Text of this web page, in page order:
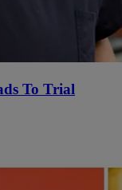
To Trial